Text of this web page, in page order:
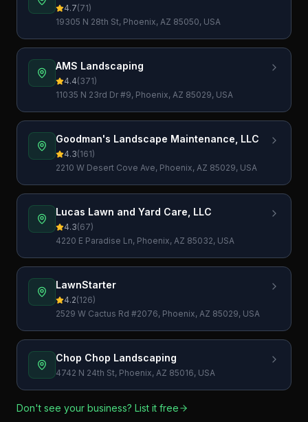
4.7(71)
19305 N 28th St, Phoenix, AZ 85050, USA
AMS Landscaping
4.4(371)
11035 N 23rd Dr #9, Phoenix, AZ 85029, USA
Goodman's Landscape Maintenance, LLC
4.3(161)
2210 W Desert Cove Ave, Phoenix, AZ 85029, USA
Lucas Lawn and Yard Care, LLC
4.3(67)
4220 E Paradise Ln, Phoenix, AZ 85032, USA
LawnStarter
4.2(126)
2529 W Cactus Rd #2076, Phoenix, AZ 85029, USA
Chop Chop Landscaping
4742 N 24th St, Phoenix, AZ 85016, USA
Don't see your business? List it free